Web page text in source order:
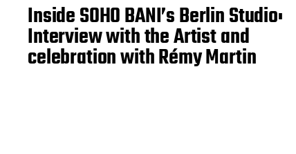
Inside SOHO BANI’s Berlin Studio:
Interview with the Artist and
celebration with Rémy Martin